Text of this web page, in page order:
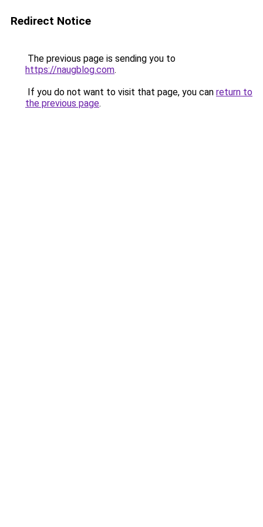
Redirect Notice
The previous page is sending you to
https://naugblog.com.
If you do not want to visit that page, you can return to
the previous page.